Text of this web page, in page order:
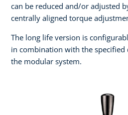
can be reduced and/or adjusted
centrally aligned torque
The long life version is
in combination with the specified
the modular system.